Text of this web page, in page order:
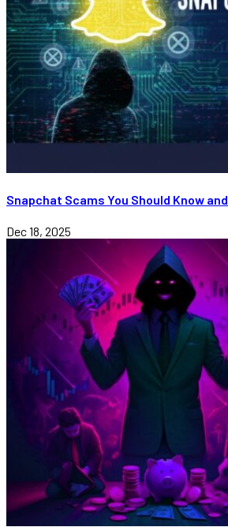
Snapchat Scams You Should Know
Dec 18, 2025